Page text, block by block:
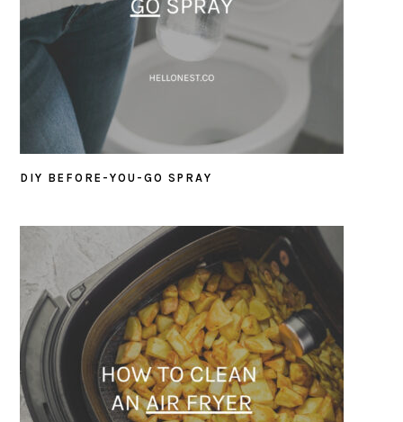
DIY BEFORE-YOU-GO SPRAY